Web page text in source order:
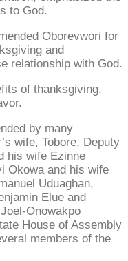
to God.
Oborevwori for
and
relationship with God.
of thanksgiving,
by many
wife, Tobore, Deputy
his wife Ezinne
Okowa and his wife
Uduaghan,
Elue and
Onowakpo
House of Assembly
members of the